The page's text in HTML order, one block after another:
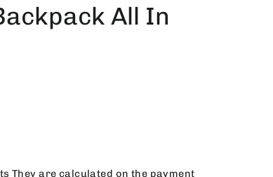
All In
They are calculated on the payment